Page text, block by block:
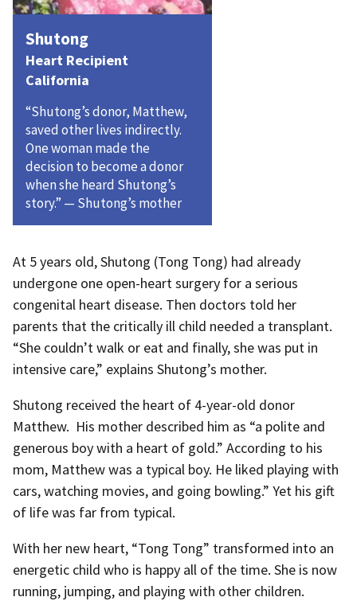
Shutong
Heart Recipient
California
“Shutong’s donor, Matthew,
saved other lives indirectly.
One woman made the
decision to become a donor
when she heard Shutong’s
story.” — Shutong’s mother
At 5 years old, Shutong (Tong Tong) had already
undergone one open-heart surgery for a serious
congenital heart disease. Then doctors told her
parents that the critically ill child needed a transplant.
“She couldn’t walk or eat and finally, she was put in
intensive care,” explains Shutong’s mother.
Shutong received the heart of 4-year-old donor
Matthew. His mother described him as “a polite and
generous boy with a heart of gold.” According to his
mom, Matthew was a typical boy. He liked playing with
cars, watching movies, and going bowling.” Yet his gift
of life was far from typical.
With her new heart, “Tong Tong” transformed into an
energetic child who is happy all of the time. She is now
running, jumping, and playing with other children.